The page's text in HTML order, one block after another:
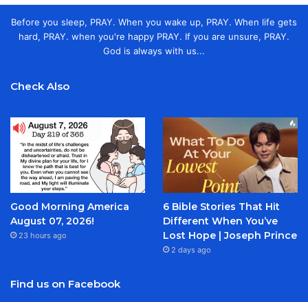
Before you sleep, PRAY. When you wake up, PRAY. When life gets
hard, PRAY. when you're happy PRAY. If you are unsure, PRAY.
God is always with us...
Check Also
Good Morning America
August 07, 2026!
23 hours ago
6 Bible Stories That Hit
Different When You’ve
Lost Hope | Joseph Prince
2 days ago
Find us on Facebook